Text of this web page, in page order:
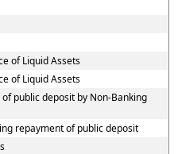
of Liquid Assets
of Liquid Assets
public deposit by Non-Banking
repayment of public deposit